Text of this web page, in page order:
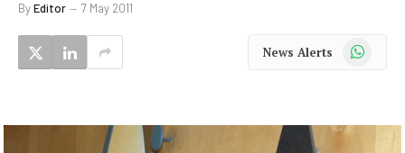
ByEditor 7 May 2011
News Alerts WhatsApp